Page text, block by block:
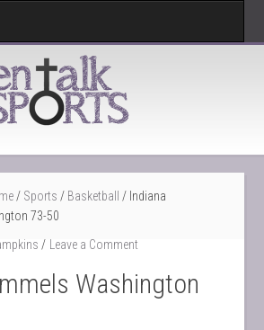
/ Sports / Basketball / Indiana
73-50
Leave a Comment
Washington